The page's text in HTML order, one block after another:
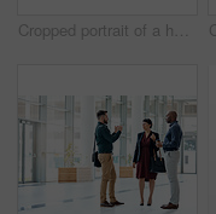
Cropped portrait of a handsome businessman standing with his arms folded in the office